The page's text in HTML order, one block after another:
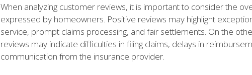
When analyzing customer reviews, it is important to consider the
expressed by homeowners. Positive reviews may highlight
service, prompt claims processing, and fair settlements. On the
reviews may indicate difficulties in filing claims, delays in
communication from the insurance provider.